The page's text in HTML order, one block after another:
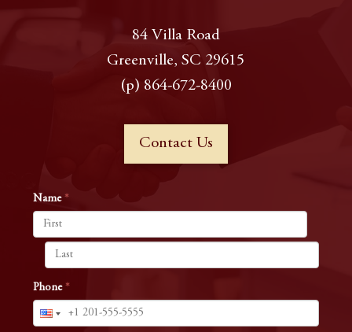
84 Villa Road
Greenville, SC 29615
(p) 864-672-8400
Contact Us
Name *
Phone *